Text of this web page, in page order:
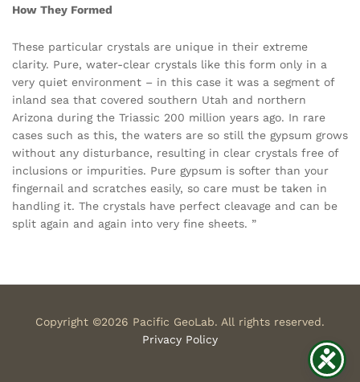
How They Formed
These particular crystals are unique in their extreme
clarity. Pure, water-clear crystals like this form only in a
very quiet environment – in this case it was a segment of
inland sea that covered southern Utah and northern
Arizona during the Triassic 200 million years ago. In rare
cases such as this, the waters are so still the gypsum grows
without any disturbance, resulting in clear crystals free of
inclusions or impurities. Pure gypsum is softer than your
fingernail and scratches easily, so care must be taken in
handling it. The crystals have perfect cleavage and can be
split again and again into very fine sheets. ”
Copyright ©2026 Pacific GeoLab. All rights reserved.
Privacy Policy